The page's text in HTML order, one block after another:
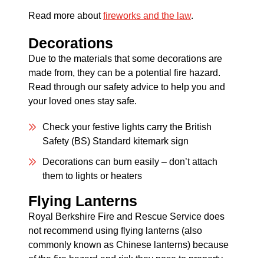
Read more aboutfireworks and the law.
Decorations
Due to the materials that some decorations are
made from, they can be a potential fire hazard.
Read through our safety advice to help you and
your loved ones stay safe.
Check your festive lights carry the British
Safety (BS) Standard kitemark sign
Decorations can burn easily – don’t attach
them to lights or heaters
Flying Lanterns
Royal Berkshire Fire and Rescue Service does
not recommend using flying lanterns (also
commonly known as Chinese lanterns) because